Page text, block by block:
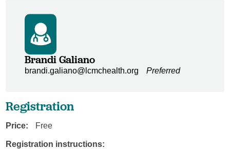
Brandi Galiano
brandi.galiano@lcmchealth.org Preferred
Registration
Price: Free
Registration instructions: